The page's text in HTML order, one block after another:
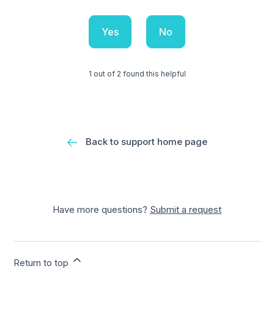
Yes No
1 out of 2 found this helpful
Back to support home page
Have more questions? Submit a request
Return to top